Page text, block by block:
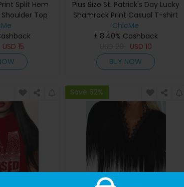
Split Hem
Top
USD15
Plus Size St. Patrick's Day Lucky
Shamrock Print Casual T-shirt
ChicMe
+ 8.40% Cashback
USD 10
BUY NOW
Save 62%